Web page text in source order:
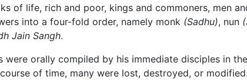
of life, rich and poor, kings and commoners, men
into a four-fold order, namely monk (Sadhu), nun
Jain Sangh.
were orally compiled by his immediate disciples in the
of time, many were lost, destroyed, or